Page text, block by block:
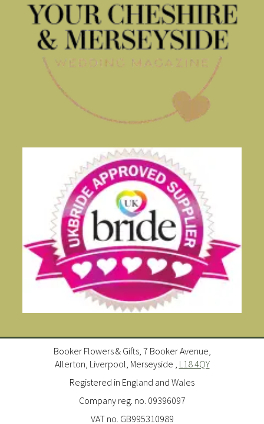
Booker Flowers & Gifts, 7 Booker Avenue,
Allerton, Liverpool, Merseyside , L18 4QY
Registered in England and Wales
Company reg. no. 09396097
VAT no. GB995310989